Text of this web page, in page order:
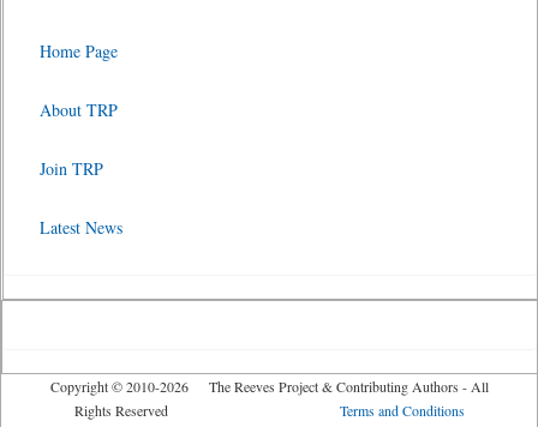
Home Page
About TRP
Join TRP
Latest News
Copyright © 2010-2026 The Reeves Project & Contributing Authors - All
Rights Reserved Terms and Conditions